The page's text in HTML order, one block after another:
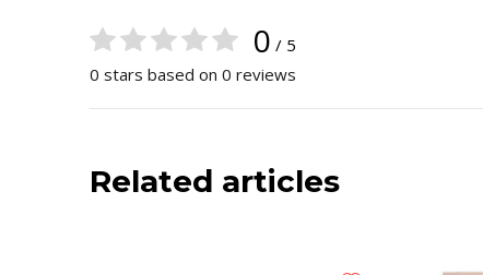
0 / 5
0 stars based on 0 reviews
Related articles